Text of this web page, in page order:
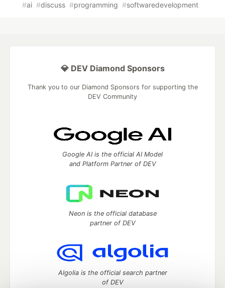
#ai #discuss #programming #softwaredevelopment
💎 DEV Diamond Sponsors
Thank you to our Diamond Sponsors for supporting the
DEV Community
Google AI is the official AI Model
and Platform Partner of DEV
Neon is the official database
partner of DEV
Algolia is the official search partner
of DEV